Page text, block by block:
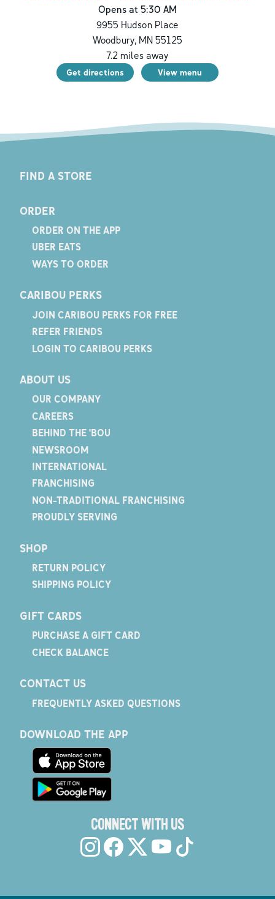
Opens at 5:30 AM
9955 Hudson Place
Woodbury, MN 55125
7.2 miles away
Get directions View menu
FIND A STORE
ORDER
ORDER ON THE APP
UBER EATS
WAYS TO ORDER
CARIBOU PERKS
JOIN CARIBOU PERKS FOR FREE
REFER FRIENDS
LOGIN TO CARIBOU PERKS
ABOUT US
OUR COMPANY
CAREERS
BEHIND THE 'BOU
NEWSROOM
INTERNATIONAL
FRANCHISING
NON-TRADITIONAL FRANCHISING
PROUDLY SERVING
SHOP
RETURN POLICY
SHIPPING POLICY
GIFT CARDS
PURCHASE A GIFT CARD
CHECK BALANCE
CONTACT US
FREQUENTLY ASKED QUESTIONS
DOWNLOAD THE APP
CONNECT WITH US